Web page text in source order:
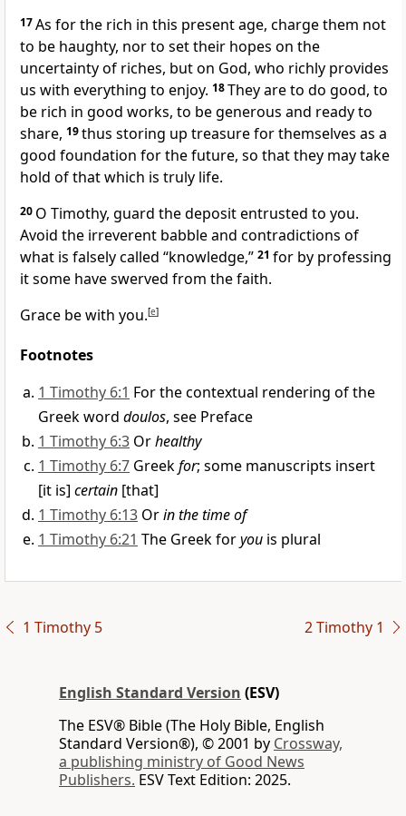
17As for the rich in this present age, charge them not
to be haughty, norto set their hopes on the
uncertainty of riches, but on God, who richly provides
us with everything to enjoy. 18They are to do good, to
be rich in good works, to be generous and ready to
share, 19thus storing up treasure for themselves as a
good foundation for the future, so that they maytake
hold ofthat which is truly life.
20 O Timothy, guard the deposit entrusted to you.
Avoid the irreverent babble and contradictions of
what is falsely called “knowledge,” 21 for by professing
it some have swerved from the faith.
Grace be with you.[e]
Footnotes
1 Timothy 6:1 For the contextual rendering of the
Greek word doulos, see Preface
1 Timothy 6:3 Orhealthy
1 Timothy 6:7 Greekfor; some manuscripts insert
[it is] certain [that]
1 Timothy 6:13 Orin the time of
1 Timothy 6:21 The Greek foryou is plural
1 Timothy 5 2 Timothy 1
English Standard Version (ESV)
The ESV® Bible (The Holy Bible, English
Standard Version®), © 2001 by Crossway,
a publishing ministry of Good News
Publishers. ESV Text Edition: 2025.